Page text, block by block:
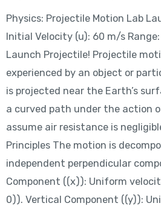
Physics: Projectile Motion Lab
Initial Velocity (u): 60 m/s
Launch Projectile! Projectile
experienced by an object or
is projected near the Earth’s
a curved path under the action
assume air resistance is
Principles The motion is
independent perpendicular
Component ((x)): Uniform
0)). Vertical Component ((y)):